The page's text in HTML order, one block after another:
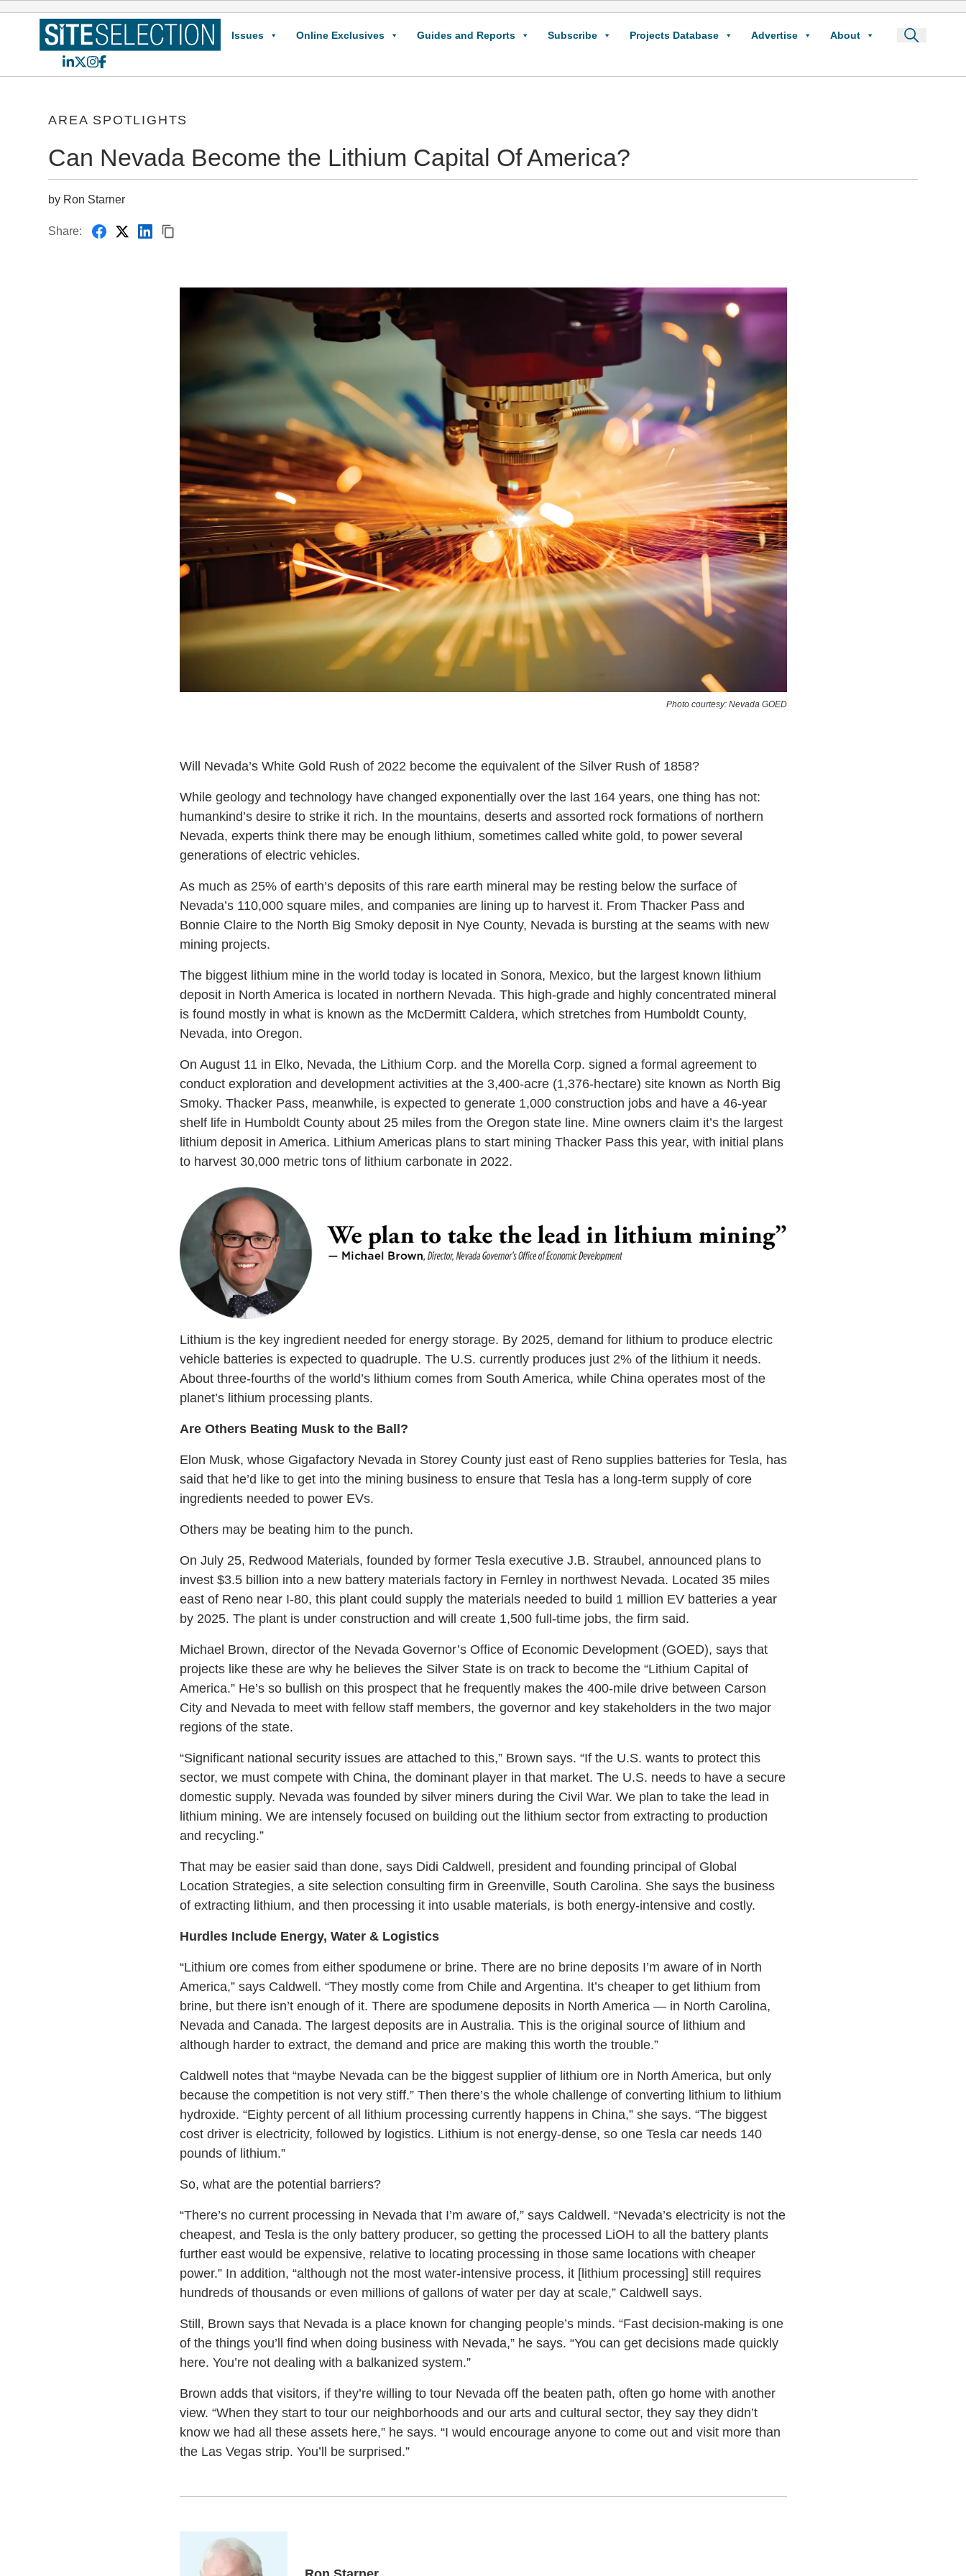
Issues Online Exclusives Guides and Reports Subscribe Projects Database Advertise About
LinkedIn
X Instagram
Facebook
AREA SPOTLIGHTS
Can Nevada Become the Lithium Capital Of America?
by Ron Starner
Share:
Photo courtesy: Nevada GOED
Will Nevada’s White Gold Rush of 2022 become the equivalent of the Silver Rush of 1858?
While geology and technology have changed exponentially over the last 164 years, one thing has not:
humankind’s desire to strike it rich. In the mountains, deserts and assorted rock formations of northern
Nevada, experts think there may be enough lithium, sometimes called white gold, to power several
generations of electric vehicles.
As much as 25% of earth’s deposits of this rare earth mineral may be resting below the surface of
Nevada’s 110,000 square miles, and companies are lining up to harvest it. From Thacker Pass and
Bonnie Claire to the North Big Smoky deposit in Nye County, Nevada is bursting at the seams with new
mining projects.
The biggest lithium mine in the world today is located in Sonora, Mexico, but the largest known lithium
deposit in North America is located in northern Nevada. This high-grade and highly concentrated mineral
is found mostly in what is known as the McDermitt Caldera, which stretches from Humboldt County,
Nevada, into Oregon.
On August 11 in Elko, Nevada, the Lithium Corp. and the Morella Corp. signed a formal agreement to
conduct exploration and development activities at the 3,400-acre (1,376-hectare) site known as North Big
Smoky. Thacker Pass, meanwhile, is expected to generate 1,000 construction jobs and have a 46-year
shelf life in Humboldt County about 25 miles from the Oregon state line. Mine owners claim it’s the largest
lithium deposit in America. Lithium Americas plans to start mining Thacker Pass this year, with initial plans
to harvest 30,000 metric tons of lithium carbonate in 2022.
Lithium is the key ingredient needed for energy storage. By 2025, demand for lithium to produce electric
vehicle batteries is expected to quadruple. The U.S. currently produces just 2% of the lithium it needs.
About three-fourths of the world’s lithium comes from South America, while China operates most of the
planet’s lithium processing plants.
Are Others Beating Musk to the Ball?
Elon Musk, whose Gigafactory Nevada in Storey County just east of Reno supplies batteries for Tesla, has
said that he’d like to get into the mining business to ensure that Tesla has a long-term supply of core
ingredients needed to power EVs.
Others may be beating him to the punch.
On July 25, Redwood Materials, founded by former Tesla executive J.B. Straubel, announced plans to
invest $3.5 billion into a new battery materials factory in Fernley in northwest Nevada. Located 35 miles
east of Reno near I-80, this plant could supply the materials needed to build 1 million EV batteries a year
by 2025. The plant is under construction and will create 1,500 full-time jobs, the firm said.
Michael Brown, director of the Nevada Governor’s Office of Economic Development (GOED), says that
projects like these are why he believes the Silver State is on track to become the “Lithium Capital of
America.” He’s so bullish on this prospect that he frequently makes the 400-mile drive between Carson
City and Nevada to meet with fellow staff members, the governor and key stakeholders in the two major
regions of the state.
“Significant national security issues are attached to this,” Brown says. “If the U.S. wants to protect this
sector, we must compete with China, the dominant player in that market. The U.S. needs to have a secure
domestic supply. Nevada was founded by silver miners during the Civil War. We plan to take the lead in
lithium mining. We are intensely focused on building out the lithium sector from extracting to production
and recycling.”
That may be easier said than done, says Didi Caldwell, president and founding principal of Global
Location Strategies, a site selection consulting firm in Greenville, South Carolina. She says the business
of extracting lithium, and then processing it into usable materials, is both energy-intensive and costly.
Hurdles Include Energy, Water & Logistics
“Lithium ore comes from either spodumene or brine. There are no brine deposits I’m aware of in North
America,” says Caldwell. “They mostly come from Chile and Argentina. It’s cheaper to get lithium from
brine, but there isn’t enough of it. There are spodumene deposits in North America — in North Carolina,
Nevada and Canada. The largest deposits are in Australia. This is the original source of lithium and
although harder to extract, the demand and price are making this worth the trouble.”
Caldwell notes that “maybe Nevada can be the biggest supplier of lithium ore in North America, but only
because the competition is not very stiff.” Then there’s the whole challenge of converting lithium to lithium
hydroxide. “Eighty percent of all lithium processing currently happens in China,” she says. “The biggest
cost driver is electricity, followed by logistics. Lithium is not energy-dense, so one Tesla car needs 140
pounds of lithium.”
So, what are the potential barriers?
“There’s no current processing in Nevada that I’m aware of,” says Caldwell. “Nevada’s electricity is not the
cheapest, and Tesla is the only battery producer, so getting the processed LiOH to all the battery plants
further east would be expensive, relative to locating processing in those same locations with cheaper
power.” In addition, “although not the most water-intensive process, it [lithium processing] still requires
hundreds of thousands or even millions of gallons of water per day at scale,” Caldwell says.
Still, Brown says that Nevada is a place known for changing people’s minds. “Fast decision-making is one
of the things you’ll find when doing business with Nevada,” he says. “You can get decisions made quickly
here. You’re not dealing with a balkanized system.”
Brown adds that visitors, if they’re willing to tour Nevada off the beaten path, often go home with another
view. “When they start to tour our neighborhoods and our arts and cultural sector, they say they didn’t
know we had all these assets here,” he says. “I would encourage anyone to come out and visit more than
the Las Vegas strip. You’ll be surprised.”